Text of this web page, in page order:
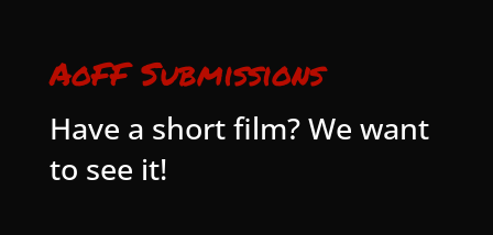
AoFF Submissions
Have a short film? We want
to see it!